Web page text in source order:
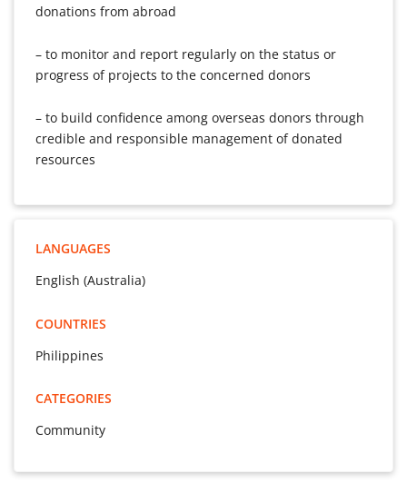
donations from abroad
– to monitor and report regularly on the status or
progress of projects to the concerned donors
– to build confidence among overseas donors through
credible and responsible management of donated
resources
LANGUAGES
English (Australia)
COUNTRIES
Philippines
CATEGORIES
Community